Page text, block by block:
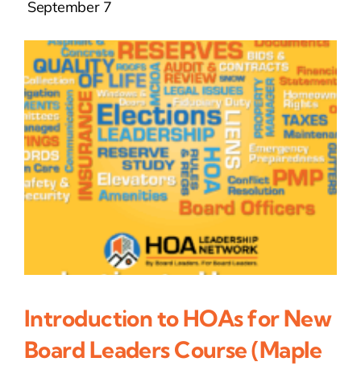
September 7
Introduction to HOAs for New
Board Leaders Course (Maple